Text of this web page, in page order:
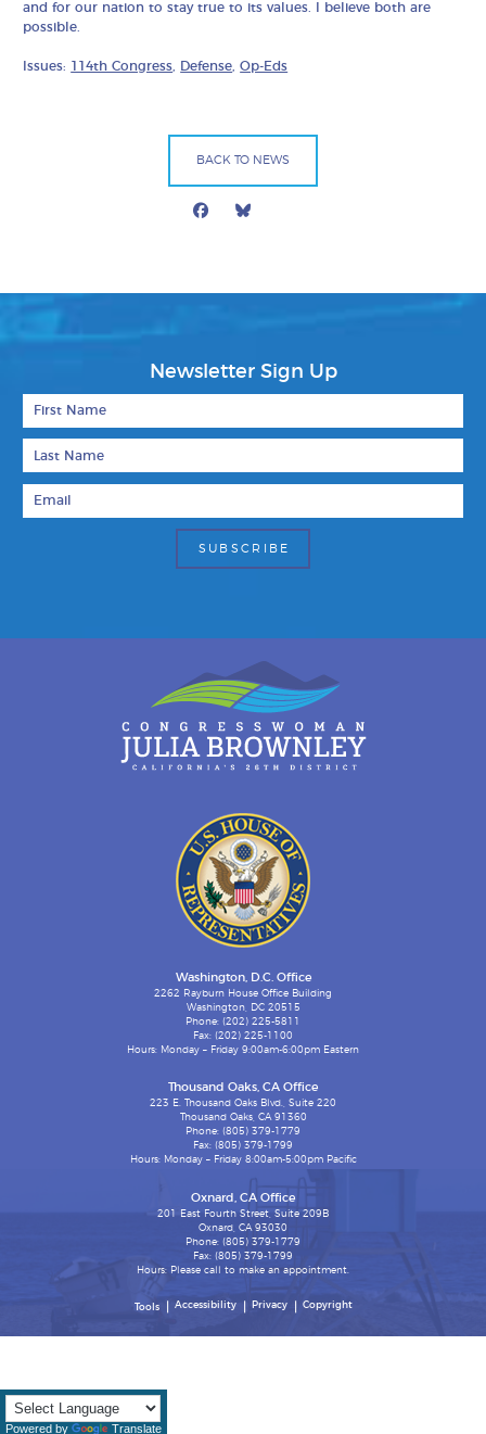
and for our nation to stay true to its values. I believe both are
possible.
Issues: 114th Congress Defense ,Op-Eds
BACK TO NEWS
Facebook
Newsletter Sign Up
Powered by Translate
Washington, D.C. Office
2262 Rayburn House Office Building
Washington, DC 20515
Phone: (202) 225-5811
Fax: (202) 225-1100
Hours: Monday – Friday 9:00am-6:00pm Eastern
Thousand Oaks, CA Office
223 E. Thousand Oaks Blvd., Suite 220
Thousand Oaks, CA 91360
Phone: (805) 379-1779
Fax: (805) 379-1799
Hours: Monday – Friday 8:00am-5:00pm Pacific
Oxnard, CA Office
201 East Fourth Street, Suite 209B
Oxnard, CA 93030
Phone: (805) 379-1779
Fax: (805) 379-1799
Hours: Please call to make an appointment.
Tools Accessibility Privacy Copyright